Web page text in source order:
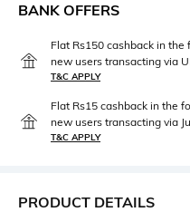
BANK OFFERS
Flat Rs150 cashback in
new users transacting via
T&C APPLY
Flat Rs15 cashback in the
new users transacting via
T&C APPLY
PRODUCT DETAILS